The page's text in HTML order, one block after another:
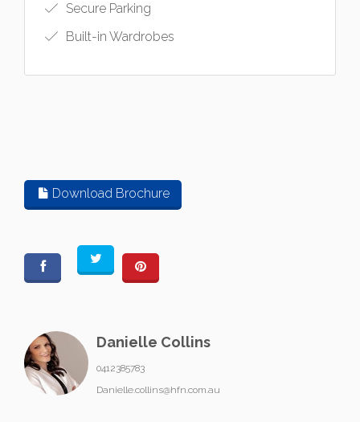
Secure Parking
Built-in Wardrobes
Download Brochure
Danielle Collins
0412385783
Danielle.collins@hfn.com.au